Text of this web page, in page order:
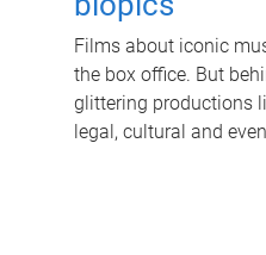
Films about iconic
the box office. But
glittering productions
legal, cultural and